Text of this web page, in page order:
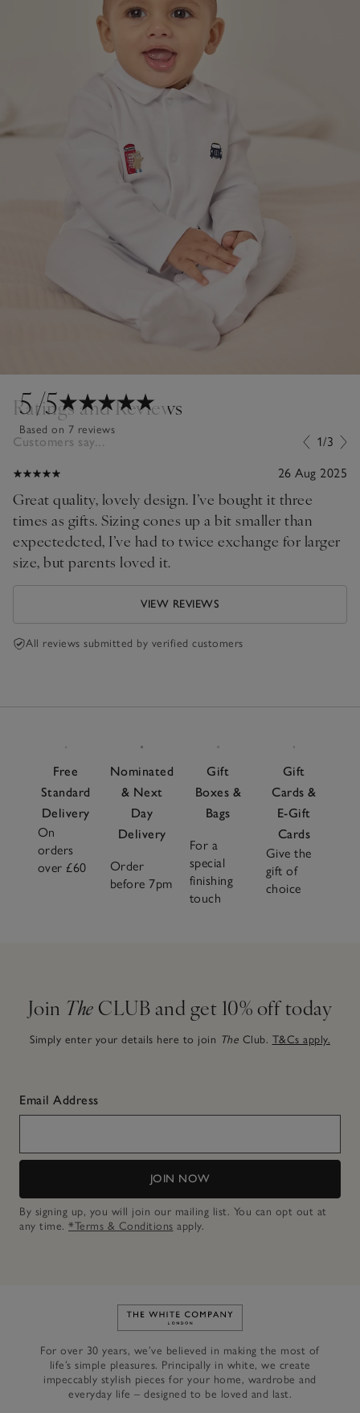
5/5
Based on 7 reviews
Ratings and Reviews
Customers say... 1/3
26 Aug 2025
Great quality, lovely design. I’ve bought it three
times as gifts. Sizing cones up a bit smaller than
expectedcted, I’ve had to twice exchange for larger
size, but parents loved it.
VIEW REVIEWS
All reviews submitted by verified customers
Free
Standard
Delivery
On
orders
over £60
Nominated
& Next
Day
Delivery
Order
before 7pm
Gift
Boxes &
Bags
For a
special
finishing
touch
Gift
Cards &
E-Gift
Cards
Give the
gift of
choice
Join The CLUB and get 10% off today
Simply enter your details here to join The Club. T&Cs apply.
Email Address
JOIN NOW
By signing up, you will join our mailing list. You can opt out at
any time. *Terms & Conditions apply.
Link to The White Company's
For over 30 years, we’ve believed in making the most of
life’s simple pleasures. Principally in white, we create
impeccably stylish pieces for your home, wardrobe and
everyday life – designed to be loved and last.